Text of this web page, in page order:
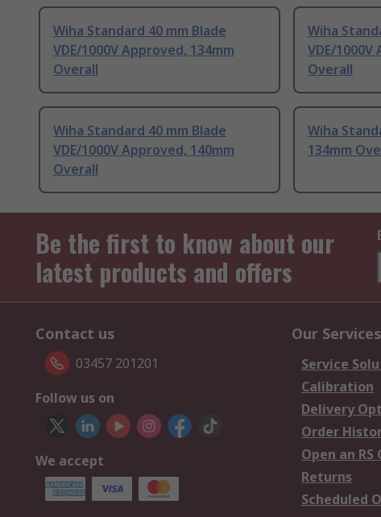
Wiha Standard 40 mm Blade
VDE/1000V Approved, 134mm
Overall
Wiha
VDE/
Overall
Wiha Standard 40 mm Blade
VDE/1000V Approved, 140mm
Overall
Wiha
134mm
Be the first to know about our
latest products and offers
Contact us
03457 201201
Follow us on
We accept
Our Services
Service
Calibration
Delivery
Order
Open an
Returns
Scheduled